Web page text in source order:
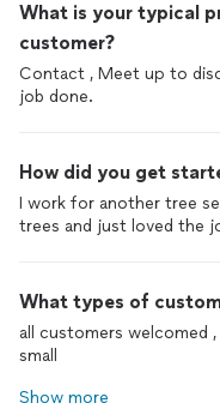
What is your typical
customer?
Contact , Meet up to
job done.
How did you get
I work for another tree
trees and just loved the
What types of
all customers welcomed
small
Show more